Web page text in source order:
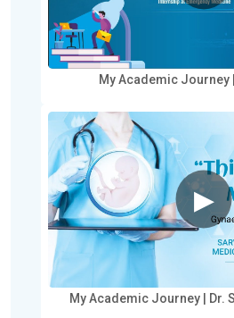
My Academic Journey
▶
My Academic Journey | Dr.